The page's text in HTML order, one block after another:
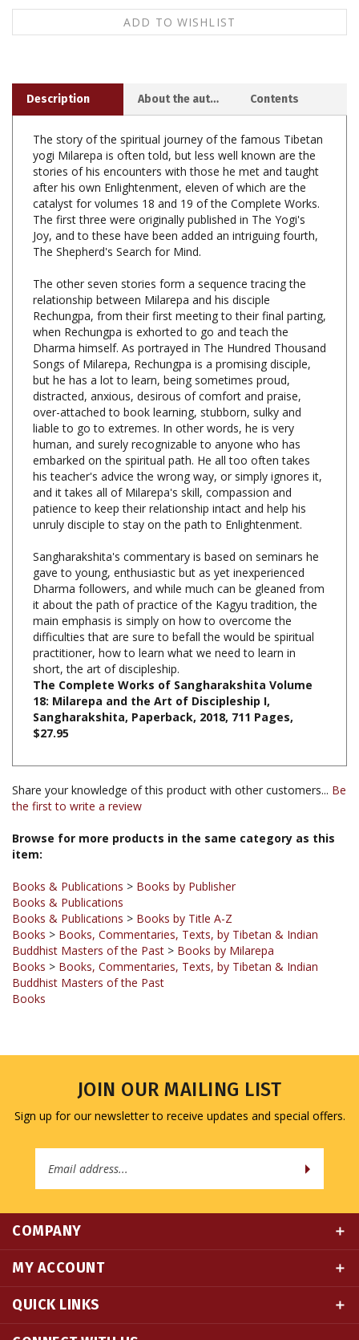
The story of the spiritual journey of the famous Tibetan
stories of his encounters with those he met and taught
after his own Enlightenment, eleven of which are the
catalyst for volumes 18 and 19 of the Complete Works.
The first three were originally published in The Yogi's
Joy, and to these have been added an intriguing fourth,
The Shepherd's Search for Mind.
The other seven stories form a sequence tracing the
Rechungpa, from their first meeting to their final parting,
when Rechungpa is exhorted to go and teach the
Dharma himself. As portrayed in The Hundred Thousand
Songs of Milarepa, Rechungpa is a promising disciple,
but he has a lot to learn, being sometimes proud,
distracted, anxious, desirous of comfort and praise,
over-attached to book learning, stubborn, sulky and
liable to go to extremes. In other words, he is very
human, and surely recognizable to anyone who has
embarked on the spiritual path. He all too often takes
his teacher's advice the wrong way, or simply ignores it,
and it takes all of Milarepa's skill, compassion and
patience to keep their relationship intact and help his
unruly disciple to stay on the path to Enlightenment.
Sangharakshita's commentary is based on seminars he
Dharma followers, and while much can be gleaned from
it about the path of practice of the Kagyu tradition, the
main emphasis is simply on how to overcome the
difficulties that are sure to befall the would be spiritual
practitioner, how to learn what we need to learn in
short, the art of discipleship.
The Complete Works of Sangharakshita Volume
18: Milarepa and the Art of Discipleship I,
Sangharakshita, Paperback, 2018, 711 Pages,
$27.95
Share your knowledge of this product with other customers...Be
Browse for more products in the same category as this
Books & Publications
Books & Publications > Books by Title A-Z
Books > Books, Commentaries, Texts, by Tibetan & Indian
Buddhist Masters of the Past>Books by Milarepa
Books > Books, Commentaries, Texts, by Tibetan & Indian
Buddhist Masters of the Past
Books
Sign up for our newsletter to receive updates and special offers.
Address
MY ACCOUNT
QUICK LINKS
CONNECT WITH US